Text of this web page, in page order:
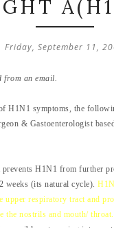
Friday, September 11,
an email.
H1N1 symptoms, the
& Gastoenterologist
H1N1 from further
(its natural cycle).
upper respiratory tract and
the nostrils and mouth/ throat.